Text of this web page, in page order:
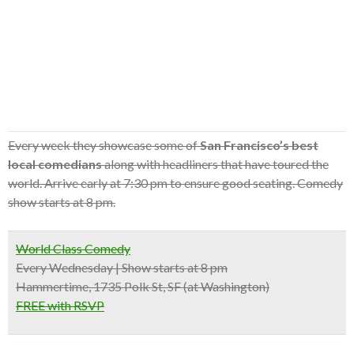
Every week they showcase some ofSan Francisco’s best
local comediansalong with headliners that have toured the
world. Arrive early at 7:30 pm to ensure good seating. Comedy
show starts at 8 pm.
World Class Comedy
Every Wednesday | Show starts at 8 pm
Hammertime, 1735 Polk St, SF (at Washington)
FREE with RSVP